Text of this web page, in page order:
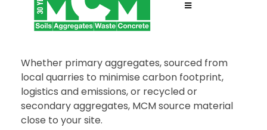
Whether primary aggregates, sourced from
local quarries to minimise carbon footprint,
logistics and emissions, or recycled or
secondary aggregates, MCM source material
close to your site.